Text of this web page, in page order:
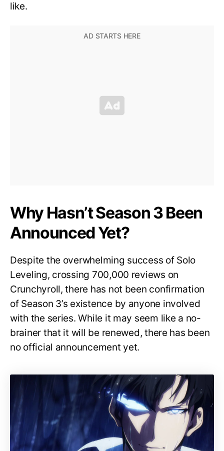
like.
Why Hasn’t Season 3 Been
Announced Yet?
Despite the overwhelming success of Solo
Leveling, crossing 700,000 reviews on
Crunchyroll, there has not been confirmation
of Season 3’s existence by anyone involved
with the series. While it may seem like a no-
brainer that it will be renewed, there has been
no official announcement yet.